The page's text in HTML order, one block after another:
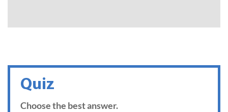
Quiz
Choose the best answer.